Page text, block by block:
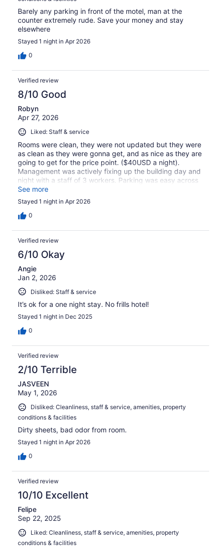
Barely any parking in front of the motel, man at the
counter extremely rude. Save your money and stay
elsewhere
Stayed 1 night in Apr 2026
0
Verified review
8/10 Good
Robyn
Apr 27, 2026
Liked: Staff & service
Rooms were clean, they were not updated but they were
as clean as they were gonna get, and as nice as they are
going to get for the price point. ($40USD a night).
Management was actively fixing up the building day and
night with a staff of 3 workers. Parking was easy across
the street. Walking distance to many attractions. Great
for a stop over, small rooms with microwave and fridge.
See more
Stayed 1 night in Apr 2026
0
Verified review
6/10 Okay
Angie
Jan 2, 2026
Disliked: Staff & service
It’s ok for a one night stay. No frills hotel!
Stayed 1 night in Dec 2025
0
Verified review
2/10 Terrible
JASVEEN
May 1, 2026
Disliked: Cleanliness, staff & service, amenities, property
conditions & facilities
Dirty sheets, bad odor from room.
Stayed 1 night in Apr 2026
0
Verified review
10/10 Excellent
Felipe
Sep 22, 2025
Liked: Cleanliness, staff & service, amenities, property
conditions & facilities